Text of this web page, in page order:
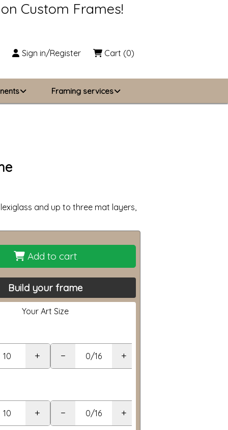
Custom Frames!
Sign in/Register Cart (0)
Framing services
and up to three mat layers,
Add to cart
Build your frame
Your Art Size
+ − +
+ − +